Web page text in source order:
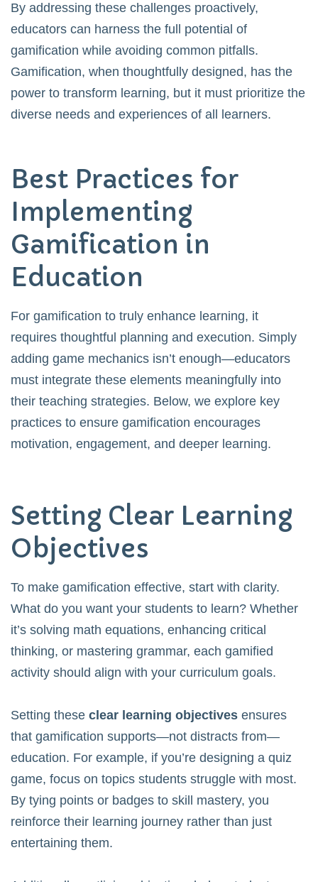
By addressing these challenges proactively,
educators can harness the full potential of
gamification while avoiding common pitfalls.
Gamification, when thoughtfully designed, has the
power to transform learning, but it must prioritize the
diverse needs and experiences of all learners.
Best Practices for
Implementing
Gamification in
Education
For gamification to truly enhance learning, it
requires thoughtful planning and execution. Simply
adding game mechanics isn’t enough—educators
must integrate these elements meaningfully into
their teaching strategies. Below, we explore key
practices to ensure gamification encourages
motivation, engagement, and deeper learning.
Setting Clear Learning
Objectives
To make gamification effective, start with clarity.
What do you want your students to learn? Whether
it’s solving math equations, enhancing critical
thinking, or mastering grammar, each gamified
activity should align with your curriculum goals.
Setting these clear learning objectives ensures
that gamification supports—not distracts from—
education. For example, if you’re designing a quiz
game, focus on topics students struggle with most.
By tying points or badges to skill mastery, you
reinforce their learning journey rather than just
entertaining them.